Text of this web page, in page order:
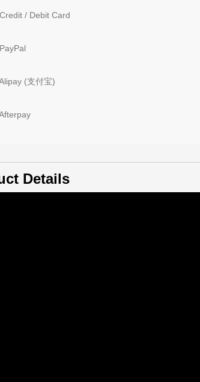
Credit / Debit Card
PayPal
(支付宝)
Details